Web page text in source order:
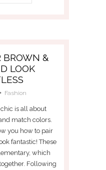
BROWN &
LOOK
Fashion
is all about
match colors.
you how to pair
fantastic! These
which
Following